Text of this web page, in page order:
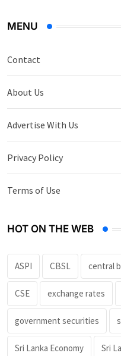
MENU
Contact
About Us
Advertise With Us
Privacy Policy
Terms of Use
HOT ON THE WEB
ASPI CBSL central
CSE exchange rates
government securities
Sri Lanka Economy Sri